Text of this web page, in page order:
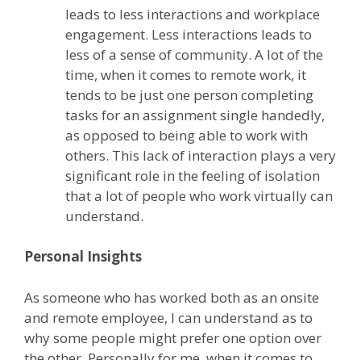
leads to less interactions and workplace
engagement. Less interactions leads to
less of a sense of community. A lot of the
time, when it comes to remote work, it
tends to be just one person completing
tasks for an assignment single handedly,
as opposed to being able to work with
others. This lack of interaction plays a very
significant role in the feeling of isolation
that a lot of people who work virtually can
understand.
Personal Insights
As someone who has worked both as an onsite
and remote employee, I can understand as to
why some people might prefer one option over